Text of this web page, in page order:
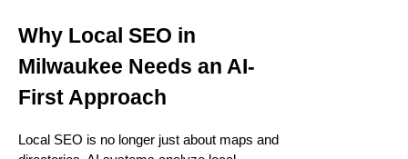
Why Local SEO in
Milwaukee Needs an AI-
First Approach
Local SEO is no longer just about maps and